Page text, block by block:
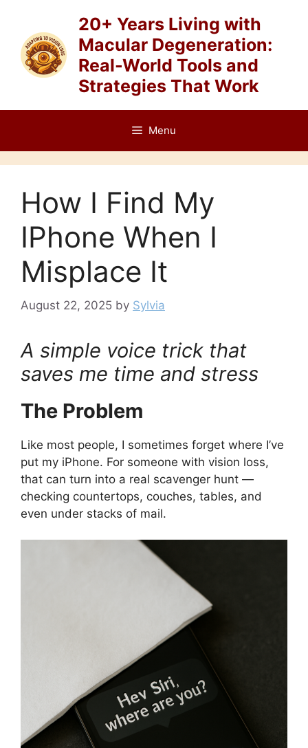
content
20+ Years Living with
Macular Degeneration:
Real-World Tools and
Strategies That Work
Menu
How I Find My
IPhone When I
Misplace It
August 22, 2025 by Sylvia
A simple voice trick that
saves me time and stress
The Problem
Like most people, I sometimes forget where I’ve
put my iPhone. For someone with vision loss,
that can turn into a real scavenger hunt —
checking countertops, couches, tables, and
even under stacks of mail.